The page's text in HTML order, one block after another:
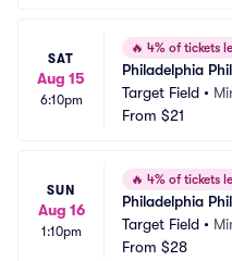
SAT
Aug 15
6:10pm
🔥 4% of tickets
Philadelphia
Target Field •
From $21
SUN
Aug 16
1:10pm
🔥 4% of tickets
Philadelphia
Target Field •
From $28